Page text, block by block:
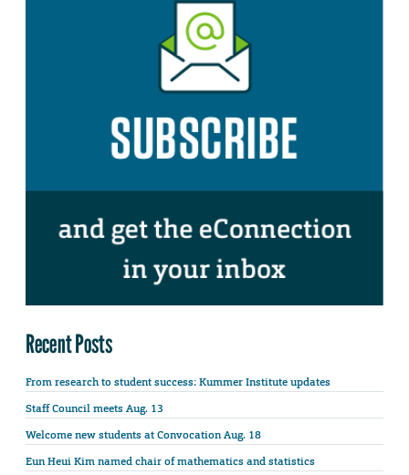
Recent Posts
From research to student success: Kummer Institute updates
Staff Council meets Aug. 13
Welcome new students at Convocation Aug. 18
Eun Heui Kim named chair of mathematics and statistics